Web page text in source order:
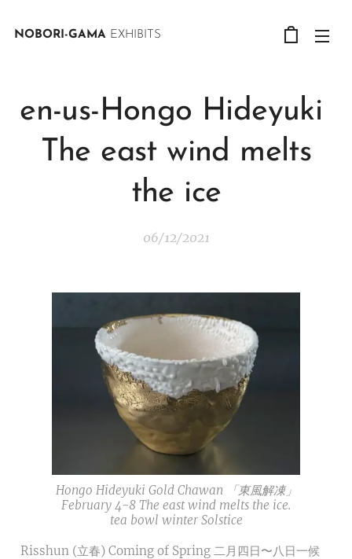
NOBORI-GAMA EXHIBITS
en-us-Hongo Hideyuki
The east wind melts
the ice
06/12/2021
Hongo Hideyuki Gold Chawan 「東風解凍」
February 4-8 The east wind melts the ice.
tea bowl winter Solstice
Risshun (立春) Coming of Spring 二月四日〜八日一候